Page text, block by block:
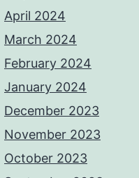
April 2024
March 2024
February 2024
January 2024
December 2023
November 2023
October 2023